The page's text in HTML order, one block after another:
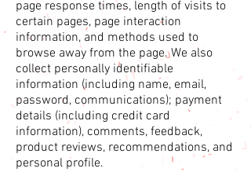
page response times, length of visits to
certain pages, page interaction
information, and methods used to
browse away from the page. We also
collect personally identifiable
information (including name, email,
password, communications); payment
details (including credit card
information), comments, feedback,
product reviews, recommendations, and
personal profile.